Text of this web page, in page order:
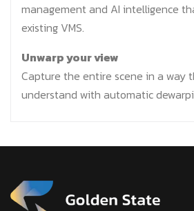
management and AI intelligence
existing VMS.
Unwarp your view
Capture the entire scene in a way
understand with automatic